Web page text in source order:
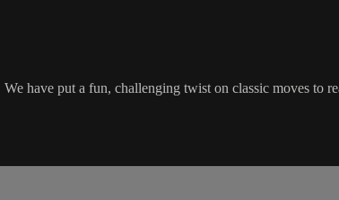
have put a fun, challenging twist on classic moves to